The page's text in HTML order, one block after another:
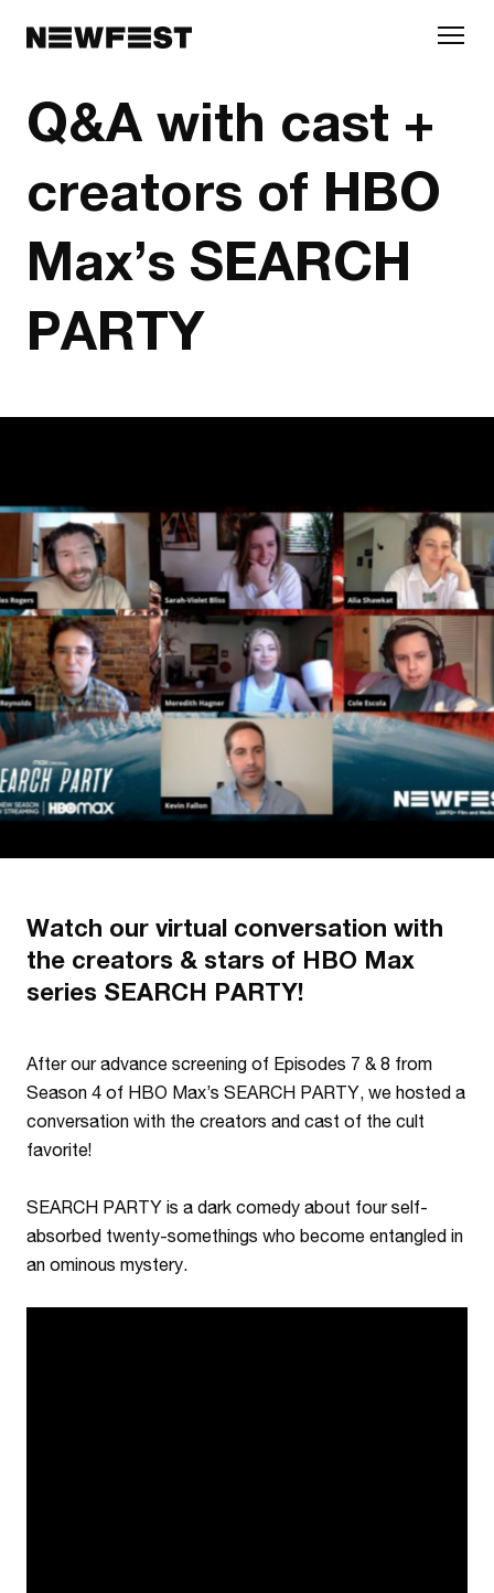
Q&A with cast +
creators of HBO
Max’s SEARCH
PARTY
Watch our virtual conversation with
the creators & stars of HBO Max
series SEARCH PARTY!
After our advance screening of Episodes 7 & 8 from
Season 4 of HBO Max’s SEARCH PARTY, we hosted a
conversation with the creators and cast of the cult
favorite!
SEARCH PARTY is a dark comedy about four self-
absorbed twenty-somethings who become entangled in
an ominous mystery.